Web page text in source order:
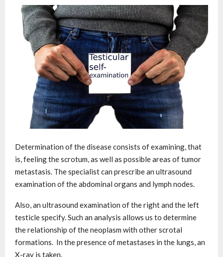
Determination of the disease consists of examining, that
is, feeling the scrotum, as well as possible areas of tumor
metastasis. The specialist can prescribe an ultrasound
examination of the abdominal organs and lymph nodes.
Also, an ultrasound examination of the right and the left
testicle specify. Such an analysis allows us to determine
the relationship of the neoplasm with other scrotal
formations. In the presence of metastases in the lungs, an
X-ray is taken.